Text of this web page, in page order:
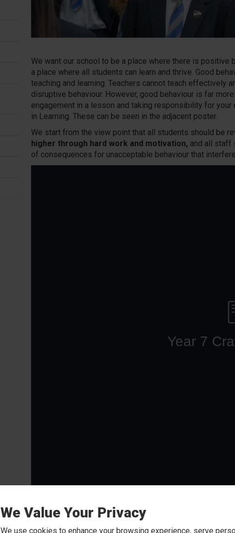
We Value Your Privacy
We use cookies to enhance your browsing experience, serve
We want our school to be a place where there is
a place where all students can learn and thrive. Good
teaching and learning. Teachers cannot teach
disruptive behaviour. However, good behaviour is far
engagement in a lesson and taking responsibility for
in Learning. These can be seen in the adjacent poster.
We start from the view point that all students should be
higher through hard work and motivation, and all staff
of consequences for unacceptable behaviour that
Rewarding Positive Behaviours